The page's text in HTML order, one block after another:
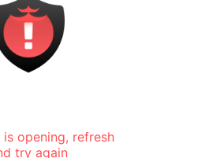
opening, refresh
try again